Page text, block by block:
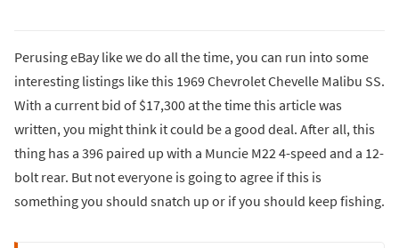
Perusing eBay like we do all the time, you can run into some
interesting listings like this 1969 Chevrolet Chevelle Malibu SS.
With a current bid of $17,300 at the time this article was
written, you might think it could be a good deal. After all, this
thing has a 396 paired up with a Muncie M22 4-speed and a 12-
bolt rear. But not everyone is going to agree if this is
something you should snatch up or if you should keep fishing.